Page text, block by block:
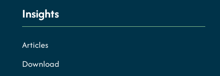
Insights
Articles
Download